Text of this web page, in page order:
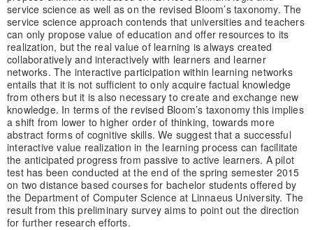
service science as well as on the revised Bloom’s taxonomy. The
service science approach contends that universities and teachers
can only propose value of education and offer resources to its
realization, but the real value of learning is always created
collaboratively and interactively with learners and learner
networks. The interactive participation within learning networks
entails that it is not sufficient to only acquire factual knowledge
from others but it is also necessary to create and exchange new
knowledge. In terms of the revised Bloom’s taxonomy this implies
a shift from lower to higher order of thinking, towards more
abstract forms of cognitive skills. We suggest that a successful
interactive value realization in the learning process can facilitate
the anticipated progress from passive to active learners. A pilot
test has been conducted at the end of the spring semester 2015
on two distance based courses for bachelor students offered by
the Department of Computer Science at Linnaeus University. The
result from this preliminary survey aims to point out the direction
for further research efforts.